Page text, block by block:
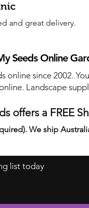
and great delivery.
Seeds Online
online since 2002.
online. Landscape
offers a FREE
We ship
list today